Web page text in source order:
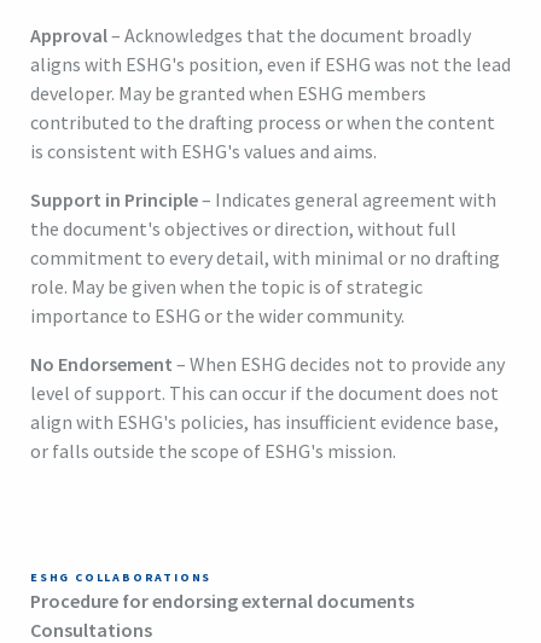
Approval– Acknowledges that the document broadly
aligns with ESHG's position, even if ESHG was not the lead
developer. May be granted when ESHG members
contributed to the drafting process or when the content
is consistent with ESHG's values and aims.
Support in Principle– Indicates general agreement with
the document's objectives or direction, without full
commitment to every detail, with minimal or no drafting
role. May be given when the topic is of strategic
importance to ESHG or the wider community.
No Endorsement – When ESHG decides not to provide any
level of support. This can occur if the document does not
align with ESHG's policies, has insufficient evidence base,
or falls outside the scope of ESHG's mission.
ESHG COLLABORATIONS
Procedure for endorsing external documents
Consultations